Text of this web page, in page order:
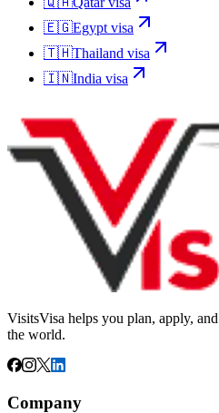
🇪🇬Egypt visa
🇹🇭Thailand visa
🇮🇳India visa
VisitsVisa helps you plan, apply,
the world.
Company